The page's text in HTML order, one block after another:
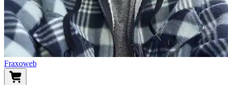
Fraxoweb